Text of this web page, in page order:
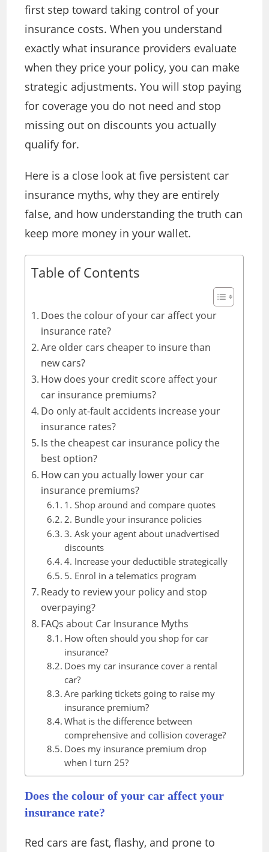
first step toward taking control of your
insurance costs. When you understand
exactly what insurance providers evaluate
when they price your policy, you can make
strategic adjustments. You will stop paying
for coverage you do not need and stop
missing out on discounts you actually
qualify for.
Here is a close look at five persistent car
insurance myths, why they are entirely
false, and how understanding the truth can
keep more money in your wallet.
Table of Contents
Does the colour of your car affect your
insurance rate?
Are older cars cheaper to insure than
new cars?
How does your credit score affect your
car insurance premiums?
Do only at-fault accidents increase your
insurance rates?
Is the cheapest car insurance policy the
best option?
How can you actually lower your car
insurance premiums?
1. Shop around and compare quotes
2. Bundle your insurance policies
3. Ask your agent about unadvertised
discounts
4. Increase your deductible strategically
5. Enrol in a telematics program
Ready to review your policy and stop
overpaying?
FAQs about Car Insurance Myths
How often should you shop for car
insurance?
Does my car insurance cover a rental
car?
Are parking tickets going to raise my
insurance premium?
What is the difference between
comprehensive and collision coverage?
Does my insurance premium drop
when I turn 25?
Does the colour of your car affect your
insurance rate?
Red cars are fast, flashy, and prone to